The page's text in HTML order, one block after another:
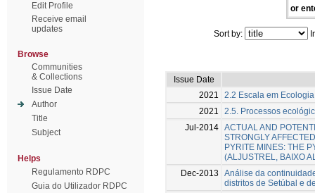
Edit Profile
Receive email
updates
Browse
Communities
& Collections
Issue Date
Author
Title
Subject
Helps
Regulamento RDPC
Guia do Utilizador RDPC
or
Sort by:
Issue Date
2021
2.2 Escala em
2021
2.5. Processos
Jul-2014 ACTUAL AND
STRONGLY
PYRITE MINES: THE
(ALJUSTREL, BAIXO
Dec-2013
Análise da
distritos de Setúbal e